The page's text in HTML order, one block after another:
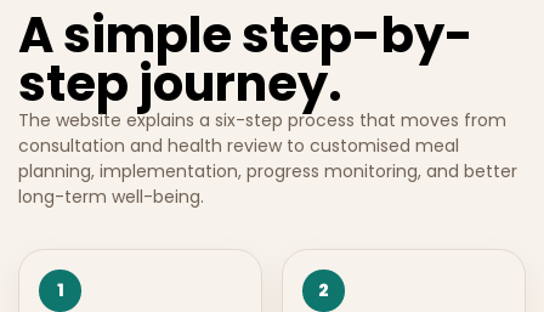
A simple step-by-
step journey.
The website explains a six-step process that moves from
consultation and health review to customised meal
planning, implementation, progress monitoring, and better
long-term well-being.
1 2